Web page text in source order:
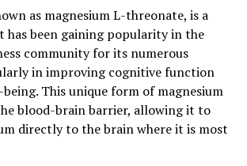
as magnesium L-threonate, is a
has been gaining popularity in the
community for its numerous
in improving cognitive function
This unique form of magnesium
blood-brain barrier, allowing it to
directly to the brain where it is most